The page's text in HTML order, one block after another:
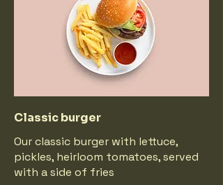
Classic burger
Our classic burger with lettuce,
pickles, heirloom tomatoes, served
with a side of fries